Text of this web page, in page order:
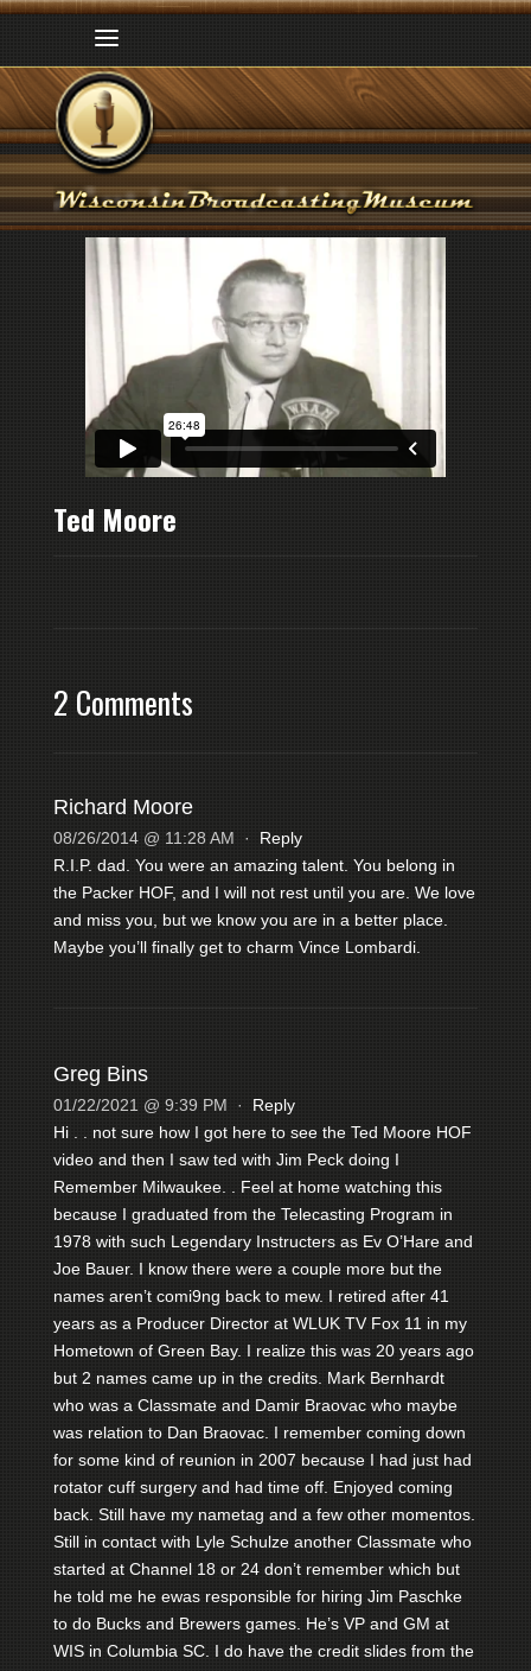
Ted Moore
2 Comments
Richard Moore
08/26/2014 @ 11:28 AM · Reply
R.I.P. dad. You were an amazing talent. You belong in
the Packer HOF, and I will not rest until you are. We love
and miss you, but we know you are in a better place.
Maybe you’ll finally get to charm Vince Lombardi.
Greg Bins
01/22/2021 @ 9:39 PM · Reply
Hi . . not sure how I got here to see the Ted Moore HOF
video and then I saw ted with Jim Peck doing I
Remember Milwaukee. . Feel at home watching this
because I graduated from the Telecasting Program in
1978 with such Legendary Instructers as Ev O’Hare and
Joe Bauer. I know there were a couple more but the
names aren’t comi9ng back to mew. I retired after 41
years as a Producer Director at WLUK TV Fox 11 in my
Hometown of Green Bay. I realize this was 20 years ago
but 2 names came up in the credits. Mark Bernhardt
who was a Classmate and Damir Braovac who maybe
was relation to Dan Braovac. I remember coming down
for some kind of reunion in 2007 because I had just had
rotator cuff surgery and had time off. Enjoyed coming
back. Still have my nametag and a few other momentos.
Still in contact with Lyle Schulze another Classmate who
started at Channel 18 or 24 don’t remember which but
he told me he ewas responsible for hiring Jim Paschke
to do Bucks and Brewers games. He’s VP and GM at
WIS in Columbia SC. I do have the credit slides from the